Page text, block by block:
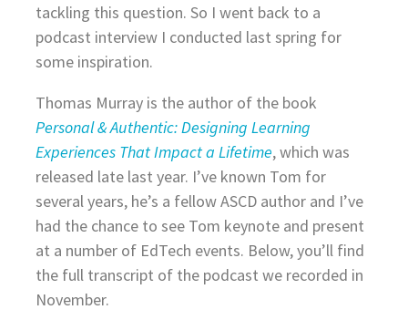
tackling this question. So I went back to a
podcast interview I conducted last spring for
some inspiration.
Thomas Murray is the author of the book
Personal & Authentic: Designing Learning
Experiences That Impact a Lifetime, which was
released late last year. I’ve known Tom for
several years, he’s a fellow ASCD author and I’ve
had the chance to see Tom keynote and present
at a number of EdTech events. Below, you’ll find
the full transcript of the podcast we recorded in
November.